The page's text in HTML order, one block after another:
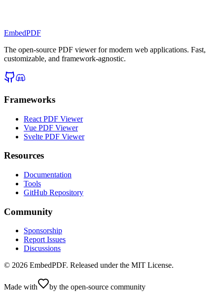
EmbedPDF
The open-source PDF viewer for modern web applications. Fast,
customizable, and framework-agnostic.
Frameworks
React PDF Viewer
Vue PDF Viewer
Svelte PDF Viewer
Resources
Documentation
Tools
GitHub Repository
Community
Sponsorship
Report Issues
Discussions
© 2026 EmbedPDF. Released under the MIT License.
Made with by the open-source community